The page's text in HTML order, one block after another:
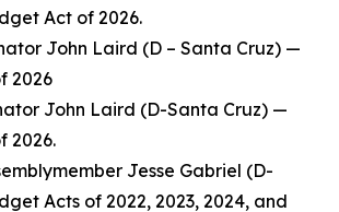
Act of 2026.
John Laird (D – Santa Cruz) —
2026
John Laird (D-Santa Cruz) —
2026.
Jesse Gabriel (D-
Acts of 2022, 2023, 2024, and